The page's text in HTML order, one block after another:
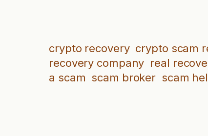
crypto recovery crypto scam
recovery company real
a scam scam broker scam